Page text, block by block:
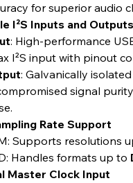
for superior audio
I²S Inputs and Outputs
: High-performance
I²S input with pinout
: Galvanically
signal
Rate Support
Supports resolutions
Handles formats up to
Master Clock Input